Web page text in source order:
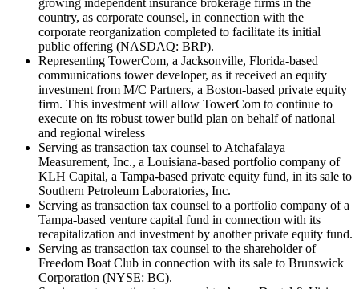
growing independent insurance brokerage firms in the
country, as corporate counsel, in connection with the
corporate reorganization completed to facilitate its initial
public offering (NASDAQ: BRP).
Representing TowerCom, a Jacksonville, Florida-based
communications tower developer, as it received an equity
investment from M/C Partners, a Boston-based private equity
firm. This investment will allow TowerCom to continue to
execute on its robust tower build plan on behalf of national
and regional wireless
Serving as transaction tax counsel to Atchafalaya
Measurement, Inc., a Louisiana-based portfolio company of
KLH Capital, a Tampa-based private equity fund, in its sale to
Southern Petroleum Laboratories, Inc.
Serving as transaction tax counsel to a portfolio company of a
Tampa-based venture capital fund in connection with its
recapitalization and investment by another private equity fund.
Serving as transaction tax counsel to the shareholder of
Freedom Boat Club in connection with its sale to Brunswick
Corporation (NYSE: BC).